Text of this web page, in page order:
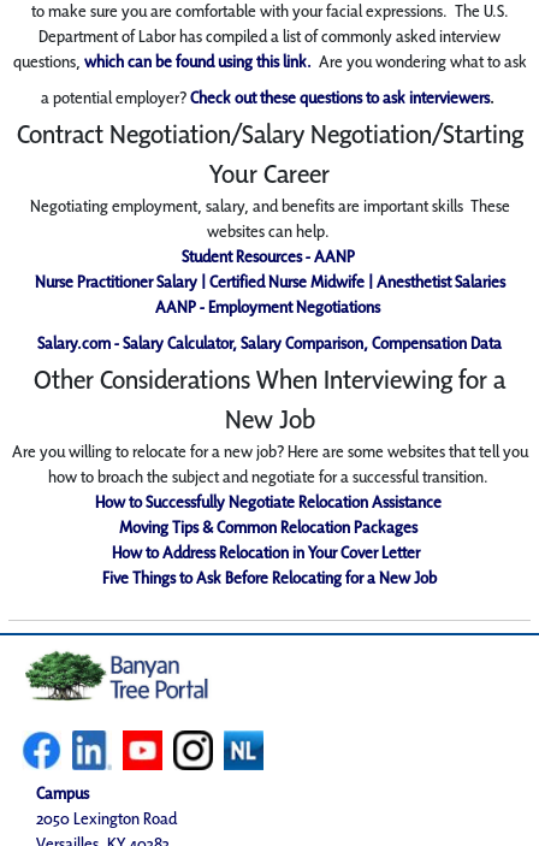
to make sure you are comfortable with yourfacial expressions. The U.S.
Department of Labor has compiled a list of commonly askedinterview
questions, which can be found using this link. Are you wondering what to ask
a potential employer?Check out these questions to ask interviewers.
Contract Negotiation/Salary Negotiation/Starting
Your Career
Negotiating employment, salary, and benefits are important skills These
websites can help.
Student Resources - AANP
Nurse Practitioner Salary | Certified Nurse Midwife | Anesthetist Salaries
AANP - Employment Negotiations
Salary.com - Salary Calculator, Salary Comparison, Compensation Data
Other Considerations When Interviewing for a
New Job
Are you willing to relocate for a new job? Here are some websites that tell you
how to broach the subject and negotiate for a successful transition.
How to Successfully Negotiate Relocation Assistance
Moving Tips & Common Relocation Packages
How to Address Relocation in Your Cover Letter
Five Things to Ask Before Relocating for a New Job
Campus
2050 Lexington Road